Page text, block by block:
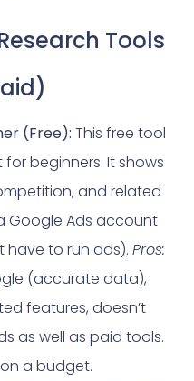
Tools
(Free): This free tool
beginners. It shows
and related
Google Ads account
have to run ads). Pros:
(accurate data),
features, doesn’t
as well as paid tools.
a budget.